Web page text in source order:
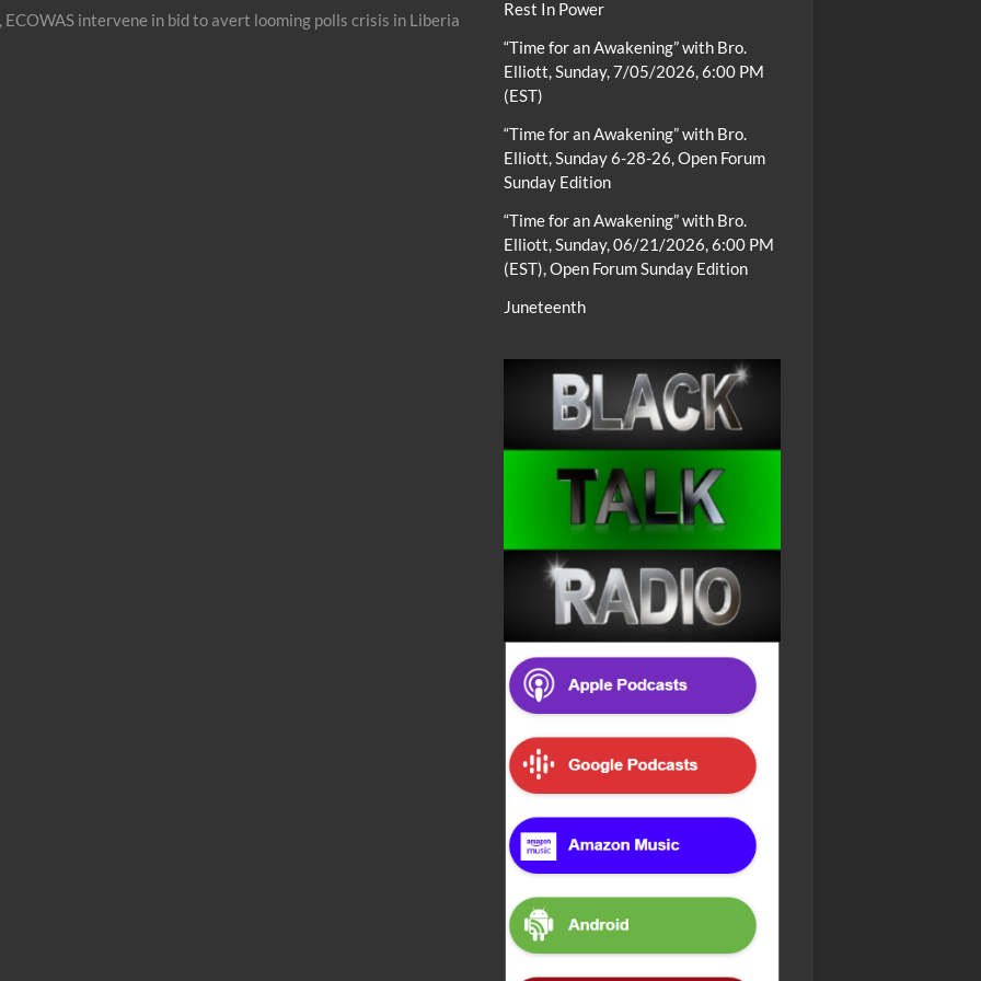
ECOWAS intervene in bid to avert looming polls crisis in Liberia
Rest In Power
“Time for an Awakening” with Bro.
Elliott, Sunday, 7/05/2026, 6:00 PM
(EST)
“Time for an Awakening” with Bro.
Elliott, Sunday 6-28-26, Open Forum
Sunday Edition
“Time for an Awakening” with Bro.
Elliott, Sunday, 06/21/2026, 6:00 PM
(EST), Open Forum Sunday Edition
Juneteenth